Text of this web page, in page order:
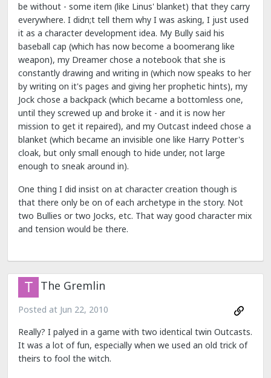
be without - some item (like Linus' blanket) that they carry
everywhere. I didn;t tell them why I was asking, I just used
it as a character development idea. My Bully said his
baseball cap (which has now become a boomerang like
weapon), my Dreamer chose a notebook that she is
constantly drawing and writing in (which now speaks to her
by writing on it's pages and giving her prophetic hints), my
Jock chose a backpack (which became a bottomless one,
until they screwed up and broke it - and it is now her
mission to get it repaired), and my Outcast indeed chose a
blanket (which became an invisible one like Harry Potter's
cloak, but only small enough to hide under, not large
enough to sneak around in).
One thing I did insist on at character creation though is
that there only be on of each archetype in the story. Not
two Bullies or two Jocks, etc. That way good character mix
and tension would be there.
The Gremlin
Posted at Jun 22, 2010
Really? I palyed in a game with two identical twin Outcasts.
It was a lot of fun, especially when we used an old trick of
theirs to fool the witch.